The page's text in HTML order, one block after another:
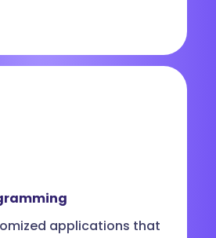
applications that